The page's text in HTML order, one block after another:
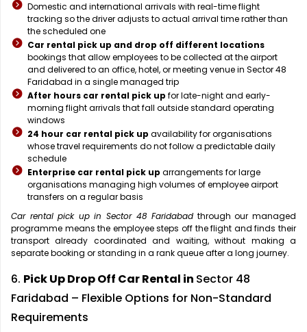
Domestic and international arrivals with real-time flight
tracking so the driver adjusts to actual arrival time rather than
the scheduled one
Car rental pick up and drop off different locations
bookings that allow employees to be collected at the airport
and delivered to an office, hotel, or meeting venue in Sector 48
Faridabad in a single managed trip
After hours car rental pick up for late-night and early-
morning flight arrivals that fall outside standard operating
windows
24 hour car rental pick up availability for organisations
whose travel requirements do not follow a predictable daily
schedule
Enterprise car rental pick up arrangements for large
organisations managing high volumes of employee airport
transfers on a regular basis
Car rental pick up in Sector 48 Faridabad through our managed
programme means the employee steps off the flight and finds their
transport already coordinated and waiting, without making a
separate booking or standing in a rank queue after a long journey.
6. Pick Up Drop Off Car Rental in Sector 48
Faridabad – Flexible Options for Non-Standard
Requirements